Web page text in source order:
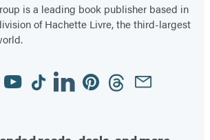
is a leading book publisher based in
of Hachette Livre, the third-largest
YouTubeTiktokLinkedinPinterestThreadsEmail